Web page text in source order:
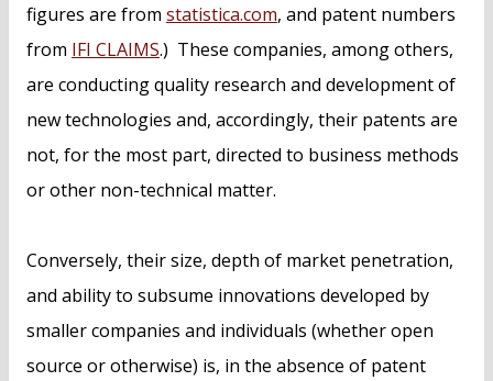
figures are from statistica.com, and patent numbers
from IFI CLAIMS.) These companies, among others,
are conducting quality research and development of
new technologies and, accordingly, their patents are
not, for the most part, directed to business methods
or other non-technical matter.
Conversely, their size, depth of market penetration,
and ability to subsume innovations developed by
smaller companies and individuals (whether open
source or otherwise) is, in the absence of patent